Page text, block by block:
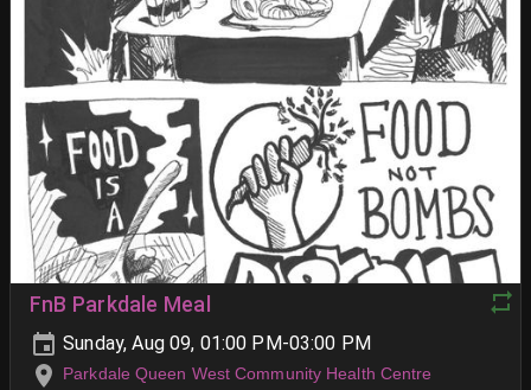
FnB Parkdale Meal
Sunday, Aug 09, 01:00 PM-03:00 PM
Parkdale Queen West Community Health Centre